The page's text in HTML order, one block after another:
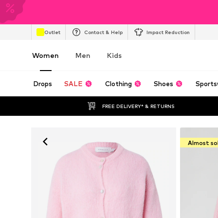
Outlet Contact & Help Impact Reduction
Women Men Kids
Drops SALE Clothing Shoes
FREE DELIVERY* & RETURNS
Almost